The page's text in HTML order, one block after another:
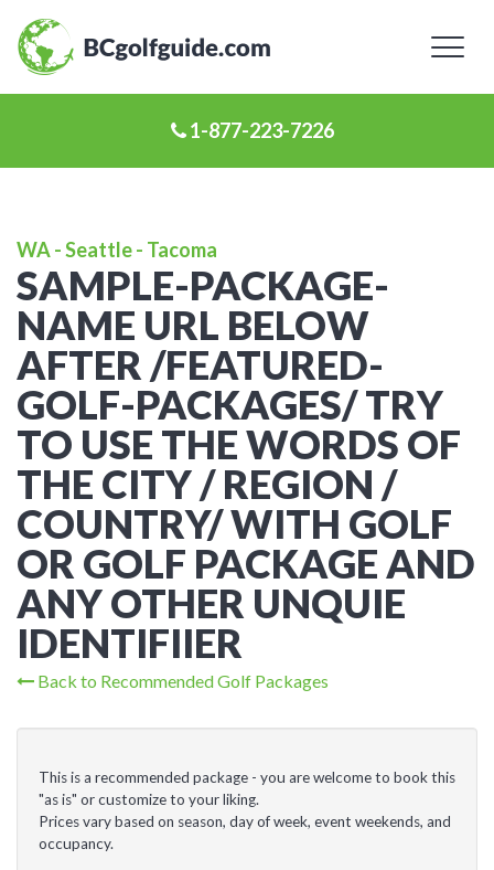
1-877-223-7226
WA - Seattle - Tacoma
SAMPLE-PACKAGE-
NAME URL BELOW
AFTER /FEATURED-
GOLF-PACKAGES/ TRY
TO USE THE WORDS OF
THE CITY / REGION /
COUNTRY/ WITH GOLF
OR GOLF PACKAGE AND
ANY OTHER UNQUIE
IDENTIFIIER
Back to Recommended Golf Packages
This is a recommended package - you are welcome to book this
"as is" or customize to your liking.
Prices vary based on season, day of week, event weekends, and
occupancy.